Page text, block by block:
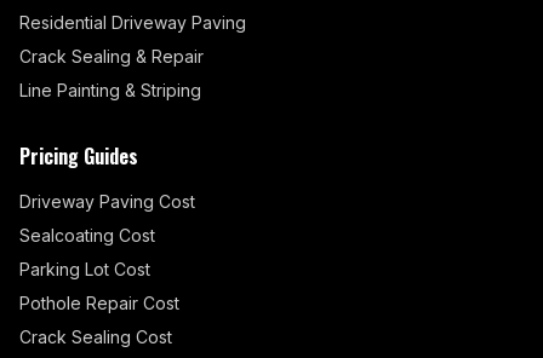
Residential Driveway Paving
Crack Sealing & Repair
Line Painting & Striping
Pricing Guides
Driveway Paving Cost
Sealcoating Cost
Parking Lot Cost
Pothole Repair Cost
Crack Sealing Cost